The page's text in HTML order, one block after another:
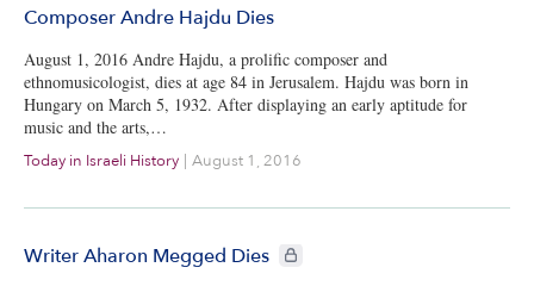
Composer Andre Hajdu Dies
August 1, 2016 Andre Hajdu, a prolific composer and
ethnomusicologist, dies at age 84 in Jerusalem. Hajdu was born in
Hungary on March 5, 1932. After displaying an early aptitude for
music and the arts,…
Today in Israeli History | August 1, 2016
Writer Aharon Megged Dies CIE+ members only